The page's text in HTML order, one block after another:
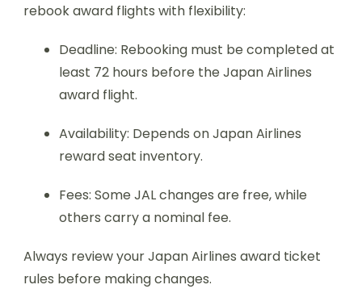
rebook award flights with flexibility:
Deadline: Rebooking must be completed at
least 72 hours before the Japan Airlines
award flight.
Availability: Depends on Japan Airlines
reward seat inventory.
Fees: Some JAL changes are free, while
others carry a nominal fee.
Always review your Japan Airlines award ticket
rules before making changes.